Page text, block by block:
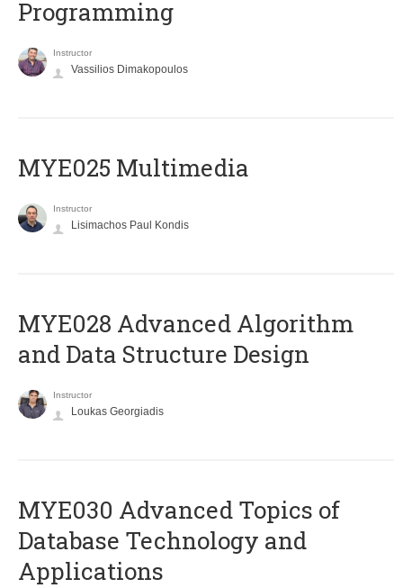
Programming
Instructor
Vassilios Dimakopoulos
MYE025 Multimedia
Instructor
Lisimachos Paul Kondis
MYE028 Advanced Algorithm
and Data Structure Design
Instructor
Loukas Georgiadis
MYE030 Advanced Topics of
Database Technology and
Applications